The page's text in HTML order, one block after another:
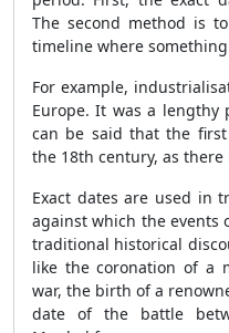
The second method is
timeline where
For example,
Europe. It was a lengthy
can be said that the
the 18th century, as there
Exact dates are used in
against which the events
traditional historical
like the coronation of a
war, the birth of a
date of the battle